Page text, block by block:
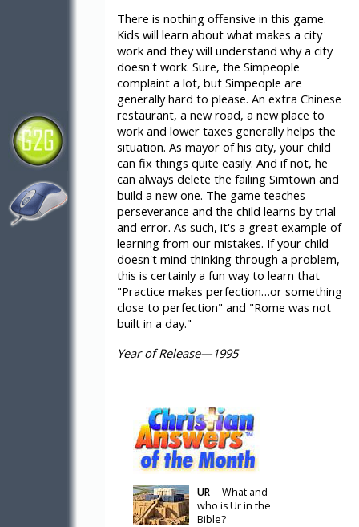
There is nothing offensive in this game.
Kids will learn about what makes a city
work and they will understand why a city
doesn't work. Sure, the Simpeople
complaint a lot, but Simpeople are
generally hard to please. An extra Chinese
restaurant, a new road, a new place to
work and lower taxes generally helps the
situation. As mayor of his city, your child
can fix things quite easily. And if not, he
can always delete the failing Simtown and
build a new one. The game teaches
perseverance and the child learns by trial
and error. As such, it's a great example of
learning from our mistakes. If your child
doesn't mind thinking through a problem,
this is certainly a fun way to learn that
"Practice makes perfection…or something
close to perfection" and "Rome was not
built in a day."
Year of Release—1995
UR— What and
who is Ur in the
Bible?